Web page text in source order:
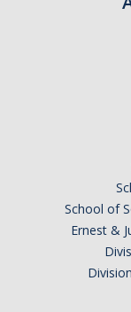
DIRECTORY
School of
Ernest &